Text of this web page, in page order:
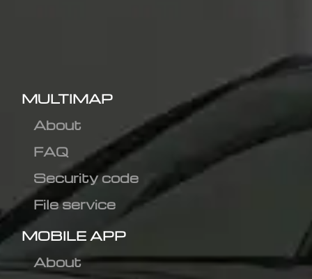
MULTIMAP
About
FAQ
Security code
File service
MOBILE APP
About